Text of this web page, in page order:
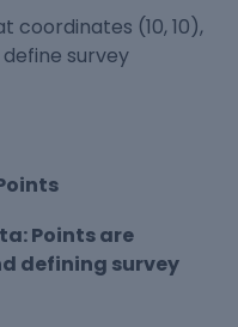
coordinates (10, 10),
survey
Points are
defining survey